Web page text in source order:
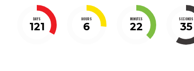
DAYS
121
HOURS
6
MINUTES
22
SECONDS
32